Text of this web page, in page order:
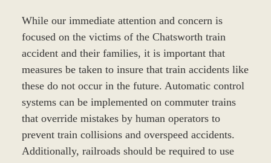
While our immediate attention and concern is
focused on the victims of the Chatsworth train
accident and their families, it is important that
measures be taken to insure that train accidents like
these do not occur in the future. Automatic control
systems can be implemented on commuter trains
that override mistakes by human operators to
prevent train collisions and overspeed accidents.
Additionally, railroads should be required to use